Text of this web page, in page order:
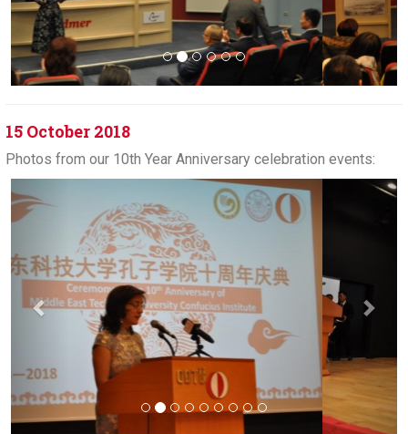
15 October 2018
Photos from our 10th Year Anniversary celebration events:
Next